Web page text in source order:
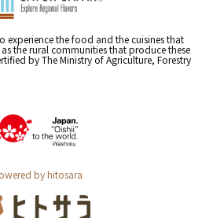
experience the food and the cuisines that
the rural communities that produce these
by The Ministry of Agriculture, Forestry
by hitosara